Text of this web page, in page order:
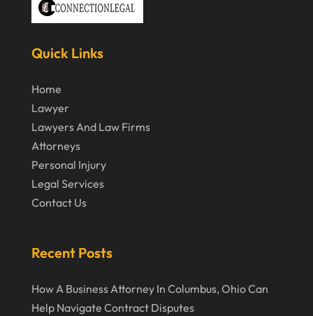
October 2019
July 2019
June 2019
May 2019
April 2019
March 2019
January 2019
November 2018
Quick Links
Home
Lawyer
Lawyers And Law Firms
Attorneys
Personal Injury
Legal Services
Contact Us
Recent Posts
How A Business Attorney In Columbus, Ohio Can
Help Navigate Contract Disputes